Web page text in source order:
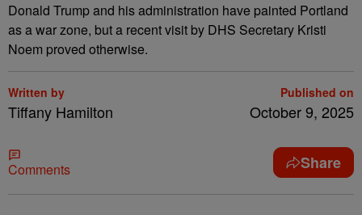
Donald Trump and his administration have painted Portland
as a war zone, but a recent visit by DHS Secretary Kristi
Noem proved otherwise.
Written by
Tiffany Hamilton
Published on
October 9, 2025
Comments Share